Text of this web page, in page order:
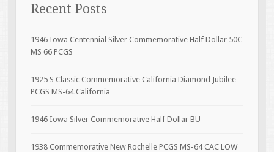
Recent Posts
1946 Iowa Centennial Silver Commemorative Half Dollar 50C
MS 66 PCGS
1925 S Classic Commemorative California Diamond Jubilee
PCGS MS-64 California
1946 Iowa Silver Commemorative Half Dollar BU
1938 Commemorative New Rochelle PCGS MS-64 CAC LOW